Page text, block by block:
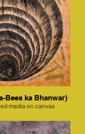
Bees ka Bhanwar)
media on canvas